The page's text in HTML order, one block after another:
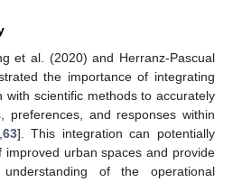
et al. (2020) and Herranz-Pascual
the importance of integrating
with scientific methods to accurately
preferences, and responses within
63]. This integration can potentially
improved urban spaces and provide
of the operational